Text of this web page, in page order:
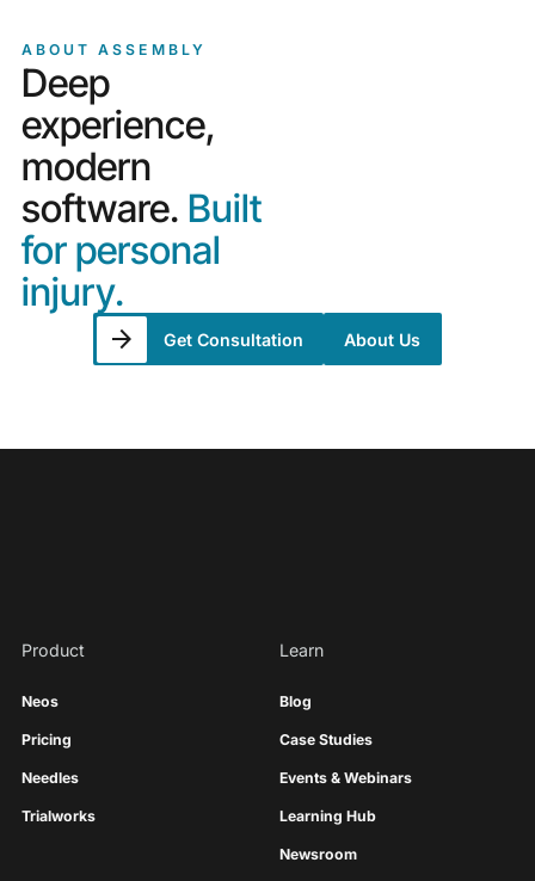
ABOUT ASSEMBLY
Deep
experience,
modern
software. Built
for personal
injury.
Get Consultation About Us
Product
Neos
Pricing
Needles
Trialworks
Learn
Blog
Case Studies
Events & Webinars
Learning Hub
Newsroom